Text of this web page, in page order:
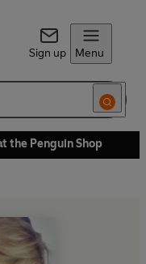
Sign up Menu
the Penguin Shop